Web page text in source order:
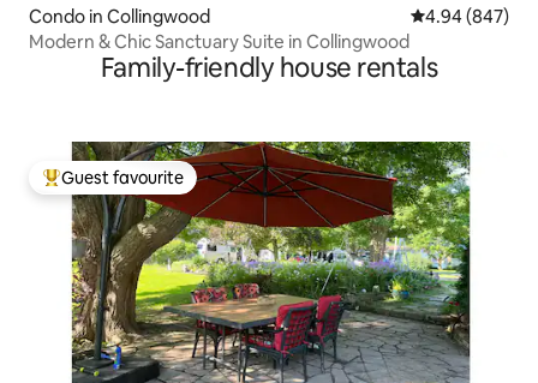
Condo in Collingwood 4.94 out of 5
4.94 (847)
Modern & Chic Sanctuary Suite in Collingwood
Family-friendly house rentals
Top guest favourite
Guest favourite